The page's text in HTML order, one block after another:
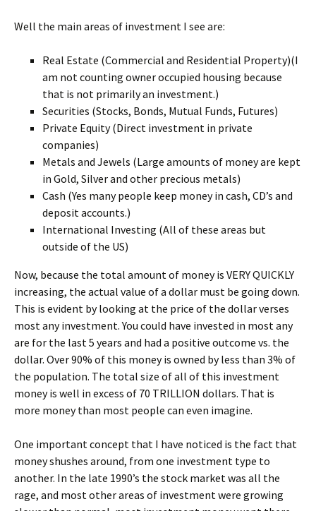
Well the main areas of investment I see are:
Real Estate (Commercial and Residential Property)(I
am not counting owner occupied housing because
that is not primarily an investment.)
Securities (Stocks, Bonds, Mutual Funds, Futures)
Private Equity (Direct investment in private
companies)
Metals and Jewels (Large amounts of money are kept
in Gold, Silver and other precious metals)
Cash (Yes many people keep money in cash, CD’s and
deposit accounts.)
International Investing (All of these areas but
outside of the US)
Now, because the total amount of money is VERY QUICKLY
increasing, the actual value of a dollar must be going down.
This is evident by looking at the price of the dollar verses
most any investment. You could have invested in most any
are for the last 5 years and had a positive outcome vs. the
dollar. Over 90% of this money is owned by less than 3% of
the population. The total size of all of this investment
money is well in excess of 70 TRILLION dollars. That is
more money than most people can even imagine.
One important concept that I have noticed is the fact that
money shushes around, from one investment type to
another. In the late 1990’s the stock market was all the
rage, and most other areas of investment were growing